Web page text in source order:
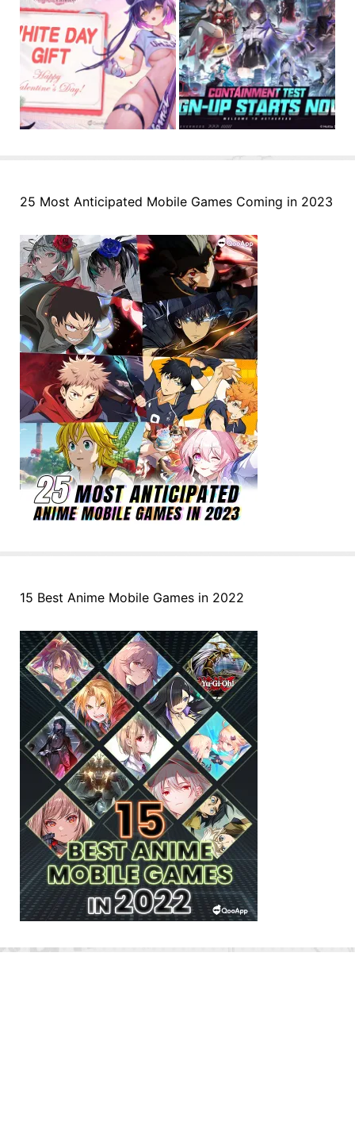
25 Most Anticipated Mobile Games Coming in 2023
15 Best Anime Mobile Games in 2022